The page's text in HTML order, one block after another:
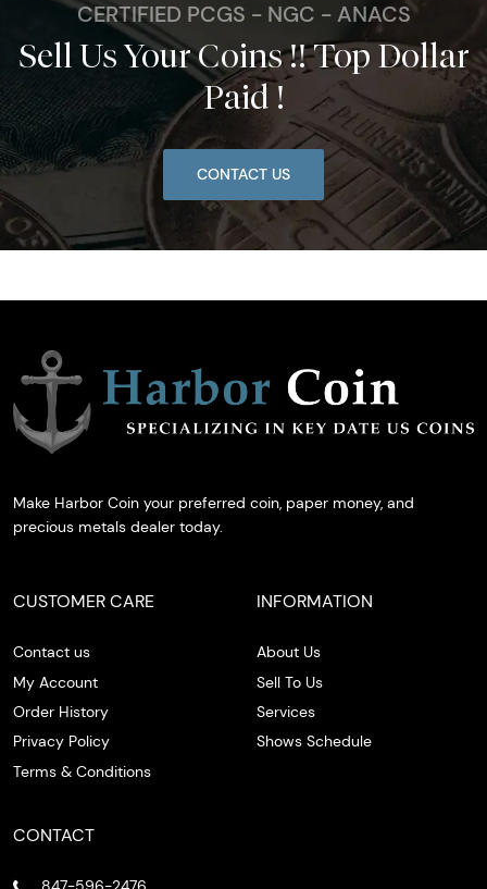
CERTIFIED PCGS - NGC - ANACS
Sell Us Your Coins !! Top Dollar
Paid !
CONTACT US
Make Harbor Coin your preferred coin, paper money, and
precious metals dealer today.
CUSTOMER CARE
Contact us
My Account
Order History
Privacy Policy
Terms & Conditions
INFORMATION
About Us
Sell To Us
Services
Shows Schedule
CONTACT